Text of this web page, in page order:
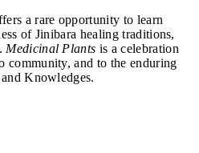
a rare opportunity to learn
of Jinibara healing traditions,
Medicinal Plants is a celebration
community, and to the enduring
Knowledges.